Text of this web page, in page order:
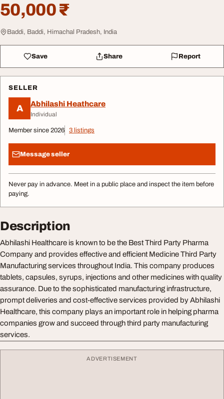
50,000 ₹
Baddi, Baddi, Himachal Pradesh, India
Save Share Report
SELLER
A Abhilashi Heathcare
Individual
Member since 2026 3 listings
Message seller
Never pay in advance. Meet in a public place and inspect the item before
paying.
Description
Abhilashi Healthcare is known to be the Best Third Party Pharma
Company and provides effective and efficient Medicine Third Party
Manufacturing services throughout India. This company produces
tablets, capsules, syrups, injections and other medicines with quality
assurance. Due to the sophisticated manufacturing infrastructure,
prompt deliveries and cost-effective services provided by Abhilashi
Healthcare, this company plays an important role in helping pharma
companies grow and succeed through third party manufacturing
services.
ADVERTISEMENT